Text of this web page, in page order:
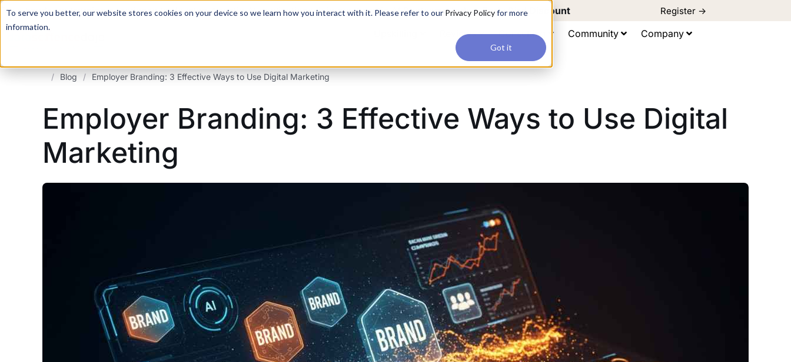
To serve you better, our website stores cookies on your device so we learn how you interact with it. Please refer to our Privacy Policyfor more
information.
Got it
For a hands-on learning experience to develop Agentic AI applications, join our Agentic AI Bootcamp today.Early Bird Discount Register ->
Reviews Consulting Community Company
/ Blog / Employer Branding: 3 Effective Ways to Use Digital Marketing
Employer Branding: 3 Effective Ways to Use Digital
Marketing